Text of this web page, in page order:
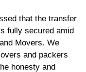
that the transfer
fully secured amid
Movers. We
and packers
honesty and